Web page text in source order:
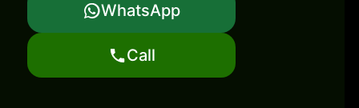
WhatsApp
Call